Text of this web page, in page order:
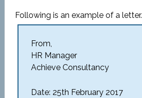
Following is an example of a letter.
From,
HR Manager
Achieve Consultancy
Date: 25th February 2017